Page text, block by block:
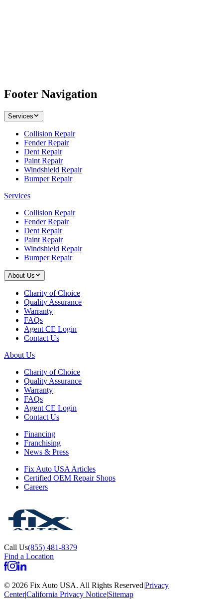
Footer Navigation
Services
Collision Repair
Fender Repair
Dent Repair
Paint Repair
Windshield Repair
Bumper Repair
Services
Collision Repair
Fender Repair
Dent Repair
Paint Repair
Windshield Repair
Bumper Repair
About Us
Charity of Choice
Quality Assurance
Warranty
FAQs
Agent CE Login
Contact Us
About Us
Charity of Choice
Quality Assurance
Warranty
FAQs
Agent CE Login
Contact Us
Financing
Franchising
News & Press
Fix Auto USA Articles
Certified OEM Repair Shops
Careers
Call Us(855) 481-8379
Find a Location
© 2026 Fix Auto USA. All Rights Reserved|Privacy
Center|California Privacy Notice|Sitemap